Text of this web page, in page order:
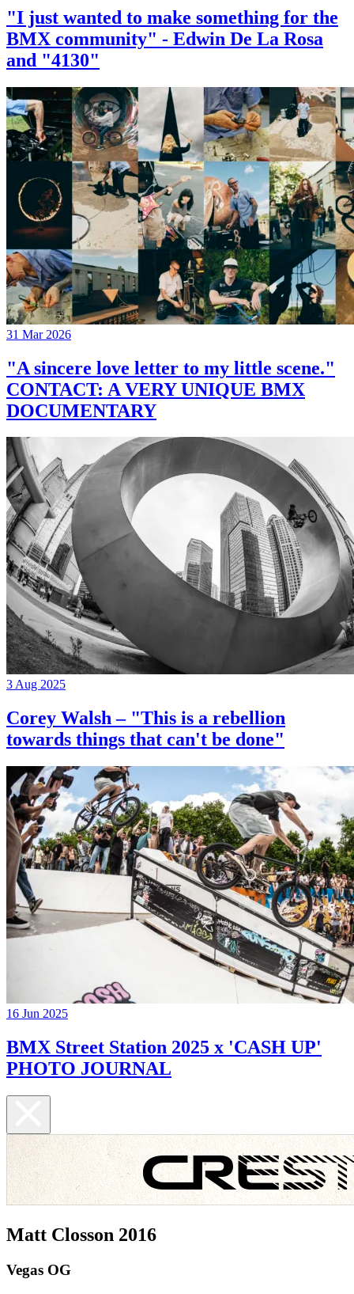
"I just wanted to make something for the
BMX community" - Edwin De La Rosa
and "4130"
31 Mar 2026
"A sincere love letter to my little scene."
CONTACT: A VERY UNIQUE BMX
DOCUMENTARY
3 Aug 2025
Corey Walsh – "This is a rebellion
towards things that can't be done"
16 Jun 2025
BMX Street Station 2025 x 'CASH UP'
PHOTO JOURNAL
Matt Closson 2016
Vegas OG